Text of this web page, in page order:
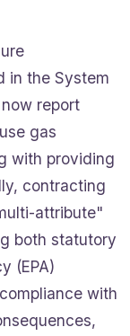
in the System
report
gas
with providing
contracting
attribute"
both statutory
(EPA)
with